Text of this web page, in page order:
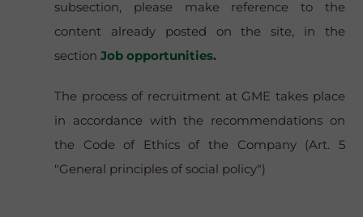
subsection, please make reference to the
content already posted on the site, in the
sectionJob opportunities.
The process of recruitment at GME takes place
in accordance with the recommendations on
the Code of Ethics of the Company (Art. 5
"General principles of social policy")